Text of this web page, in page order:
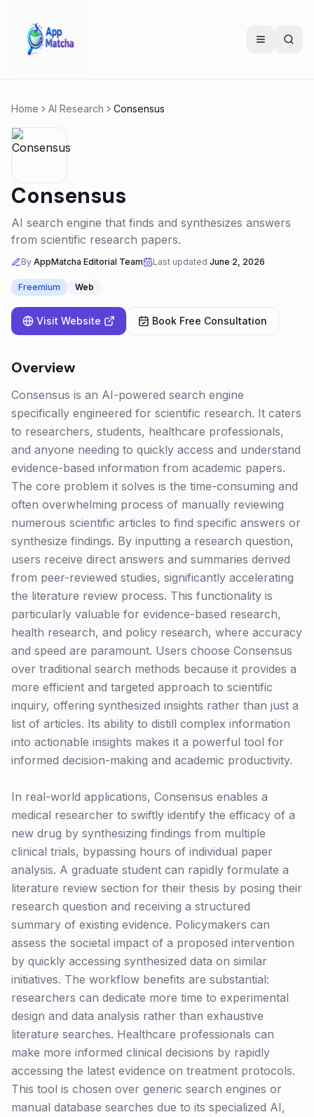
Home AI Research Consensus
Consensus
AI search engine that finds and synthesizes answers
from scientific research papers.
By AppMatcha Editorial Team Last updated June 2, 2026
Freemium Web
Visit Website Book Free Consultation
Overview
Consensus is an AI-powered search engine
specifically engineered for scientific research. It caters
to researchers, students, healthcare professionals,
and anyone needing to quickly access and understand
evidence-based information from academic papers.
The core problem it solves is the time-consuming and
often overwhelming process of manually reviewing
numerous scientific articles to find specific answers or
synthesize findings. By inputting a research question,
users receive direct answers and summaries derived
from peer-reviewed studies, significantly accelerating
the literature review process. This functionality is
particularly valuable for evidence-based research,
health research, and policy research, where accuracy
and speed are paramount. Users choose Consensus
over traditional search methods because it provides a
more efficient and targeted approach to scientific
inquiry, offering synthesized insights rather than just a
list of articles. Its ability to distill complex information
into actionable insights makes it a powerful tool for
informed decision-making and academic productivity.
In real-world applications, Consensus enables a
medical researcher to swiftly identify the efficacy of a
new drug by synthesizing findings from multiple
clinical trials, bypassing hours of individual paper
analysis. A graduate student can rapidly formulate a
literature review section for their thesis by posing their
research question and receiving a structured
summary of existing evidence. Policymakers can
assess the societal impact of a proposed intervention
by quickly accessing synthesized data on similar
initiatives. The workflow benefits are substantial:
researchers can dedicate more time to experimental
design and data analysis rather than exhaustive
literature searches. Healthcare professionals can
make more informed clinical decisions by rapidly
accessing the latest evidence on treatment protocols.
This tool is chosen over generic search engines or
manual database searches due to its specialized AI,